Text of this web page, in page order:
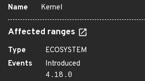
Name Kernel
Affected ranges
Type
ECOSYSTEM
Events
Introduced
4.18.0